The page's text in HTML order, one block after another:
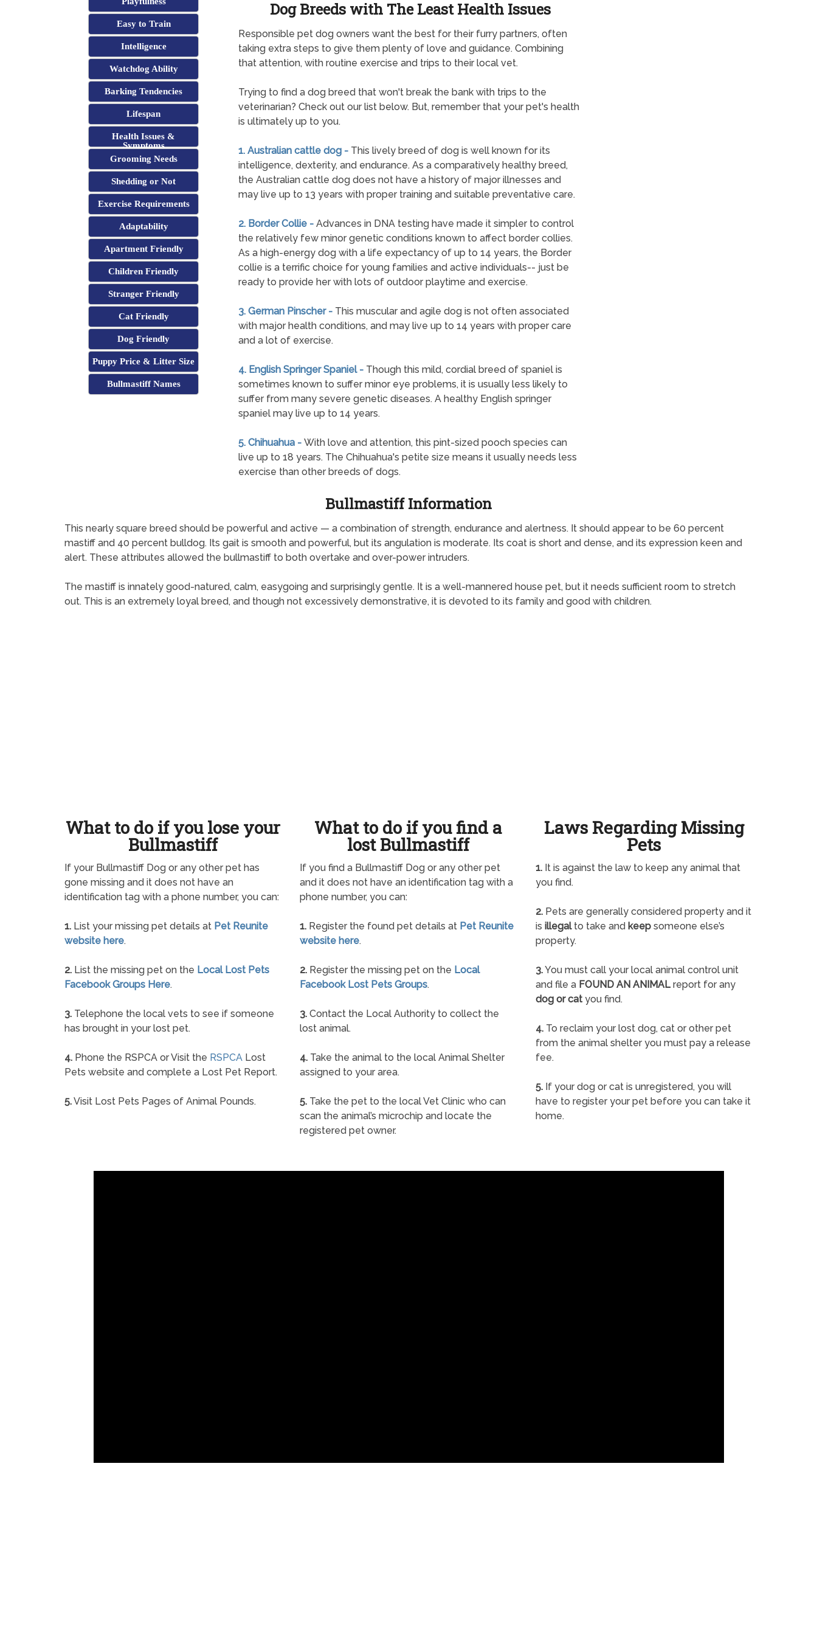
Easy to Train
Intelligence
Watchdog Ability
Barking Tendencies
Lifespan
Health Issues &
Symptoms
Grooming Needs
Shedding or Not
Exercise Requirements
Adaptability
Apartment Friendly
Children Friendly
Stranger Friendly
Cat Friendly
Dog Friendly
Puppy Price & Litter Size
Bullmastiff Names
Dog Breeds with The Least Health Issues
Responsible pet dog owners want the best for their furry partners, often
taking extra steps to give them plenty of love and guidance. Combining
that attention, with routine exercise and trips to their local vet.
Trying to find a dog breed that won't break the bank with trips to the
veterinarian? Check out our list below. But, remember that your pet's health
is ultimately up to you.
1. Australian cattle dog - This lively breed of dog is well known for its
intelligence, dexterity, and endurance. As a comparatively healthy breed,
the Australian cattle dog does not have a history of major illnesses and
may live up to 13 years with proper training and suitable preventative care.
2. Border Collie - Advances in DNA testing have made it simpler to control
the relatively few minor genetic conditions known to affect border collies.
As a high-energy dog with a life expectancy of up to 14 years, the Border
collie is a terrific choice for young families and active individuals-- just be
ready to provide her with lots of outdoor playtime and exercise.
3. German Pinscher - This muscular and agile dog is not often associated
with major health conditions, and may live up to 14 years with proper care
and a lot of exercise.
4. English Springer Spaniel - Though this mild, cordial breed of spaniel is
sometimes known to suffer minor eye problems, it is usually less likely to
suffer from many severe genetic diseases. A healthy English springer
spaniel may live up to 14 years.
5. Chihuahua - With love and attention, this pint-sized pooch species can
live up to 18 years. The Chihuahua's petite size means it usually needs less
exercise than other breeds of dogs.
Bullmastiff Information
This nearly square breed should be powerful and active — a combination of strength, endurance and alertness. It should appear to be 60 percent
mastiff and 40 percent bulldog. Its gait is smooth and powerful, but its angulation is moderate. Its coat is short and dense, and its expression keen and
alert. These attributes allowed the bullmastiff to both overtake and over-power intruders.
The mastiff is innately good-natured, calm, easygoing and surprisingly gentle. It is a well-mannered house pet, but it needs sufficient room to stretch
out. This is an extremely loyal breed, and though not excessively demonstrative, it is devoted to its family and good with children.
What to do if you lose your
Bullmastiff
If your Bullmastiff Dog or any other pet has
gone missing and it does not have an
identification tag with a phone number, you can:
1. List your missing pet details at Pet Reunite
website here.
2. List the missing pet on the Local Lost Pets
Facebook Groups Here.
3. Telephone the local vets to see if someone
has brought in your lost pet.
4. Phone the RSPCA or Visit the RSPCA Lost
Pets website and complete a Lost Pet Report.
5.Visit Lost Pets Pages of Animal Pounds.
What to do if you find a
lost Bullmastiff
If you find a Bullmastiff Dog or any other pet
and it does not have an identification tag with a
phone number, you can:
1. Register the found pet details at Pet Reunite
website here.
2. Register the missing pet on the Local
Facebook Lost Pets Groups.
3. Contact the Local Authority to collect the
lost animal.
4. Take the animal to the local Animal Shelter
assigned to your area.
5. Take the pet to the local Vet Clinic who can
scan the animal’s microchip and locate the
registered pet owner.
Laws Regarding Missing
Pets
1.It is against the law to keep any animal that
you find.
2.Pets are generally considered property and it
is illegalto take and keepsomeone else’s
property.
3.You must call your local animal control unit
and file a FOUND AN ANIMALreport for any
dog or catyou find.
4.To reclaim your lost dog, cat or other pet
from the animal shelter you must pay a release
fee.
5.If your dog or cat is unregistered, you will
have to register your pet before you can take it
home.